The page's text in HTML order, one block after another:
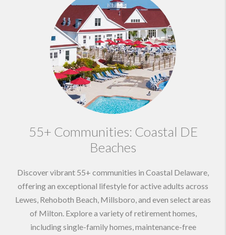
55+ Communities: Coastal DE
Beaches
Discover vibrant 55+ communities in Coastal Delaware,
offering an exceptional lifestyle for active adults across
Lewes, Rehoboth Beach, Millsboro, and even select areas
of Milton. Explore a variety of retirement homes,
including single-family homes, maintenance-free